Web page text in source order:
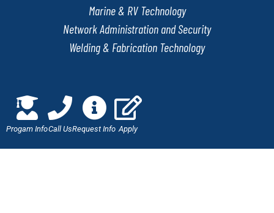
Marine & RV Technology
Network Administration and Security
Welding & Fabrication Technology
QUICK LINKS
Online Application
Progam InfoCall UsRequest Info Apply